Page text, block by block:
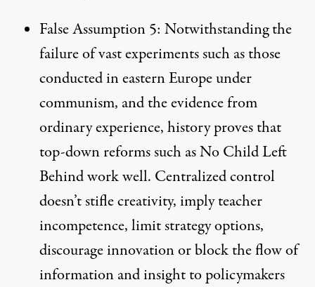
False Assumption 5: Notwithstanding the
failure of vast experiments such as those
conducted in eastern Europe under
communism, and the evidence from
ordinary experience, history proves that
top-down reforms such as No Child Left
Behind work well. Centralized control
doesn’t stifle creativity, imply teacher
incompetence, limit strategy options,
discourage innovation or block the flow of
information and insight to policymakers